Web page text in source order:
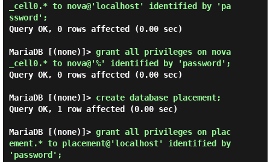
_cell0.* to nova@'localhost' identified by 'pa
ssword';
Query OK, 0 rows affected (0.00 sec)
MariaDB [(none)]> grant all privileges on nova
Query OK, 0 rows affected (0.00 sec)
MariaDB [(none)]> create database placement;
Query OK, 1 row affected (0.00 sec)
MariaDB [(none)]> grant all privileges on plac
ement.* to placement@'localhost' identified by
'password';